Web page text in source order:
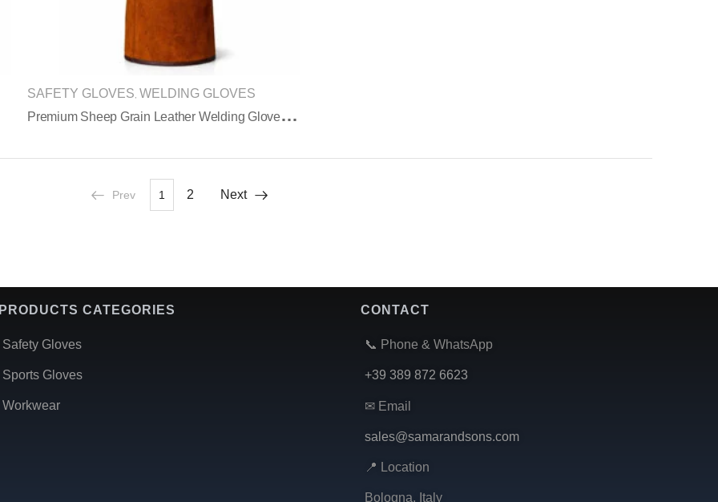
SAFETY GLOVES WELDING GLOVES
P
Remium Sheep Grain Leather Welding Gloves With Split Leather Sleeve
Prev 1 2 Next
PRODUCTS CATEGORIES
Safety Gloves
Sports Gloves
Workwear
CONTACT
📞 Phone & WhatsApp
+39 389 872 6623
✉ Email
sales@samarandsons.com
📍 Location
Bologna, Italy